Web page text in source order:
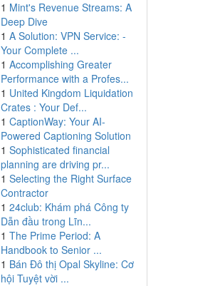
1 Mint's Revenue Streams: A
Deep Dive
1 A Solution: VPN Service: -
Your Complete ...
1 Accomplishing Greater
Performance with a Profes...
1 United Kingdom Liquidation
Crates : Your Def...
1 CaptionWay: Your AI-
Powered Captioning Solution
1 Sophisticated financial
planning are driving pr...
1 Selecting the Right Surface
Contractor
1 24club: Khám phá Công ty
Dẫn đầu trong Lĩn...
1 The Prime Period: A
Handbook to Senior ...
1 Bán Đô thị Opal Skyline: Cơ
hội Tuyệt vời ...